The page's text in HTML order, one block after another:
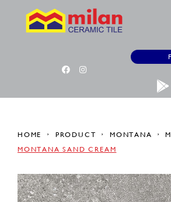
HOME PRODUCT MONTANA
MONTANA SAND CREAM